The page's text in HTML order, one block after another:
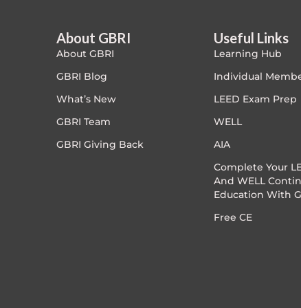
Case studies
Climate Change
Climate Change Ambassador
About GBRI
About GBRI
GBRI Blog
What’s New
GBRI Team
GBRI Giving Back
Useful Links
Learning Hub
Individual
LEED Exam Prep
WELL
AIA
Complete Your
And WELL
Education With
Free CE